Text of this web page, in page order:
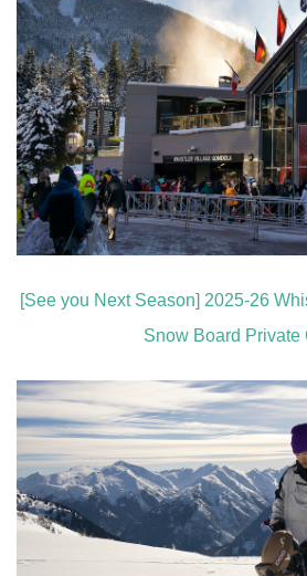
[See you Next Season] 2025-26
Snow Board Private